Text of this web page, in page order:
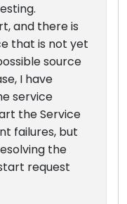
and there is
that is not yet
source
I have
service
the Service
failures, but
the
request